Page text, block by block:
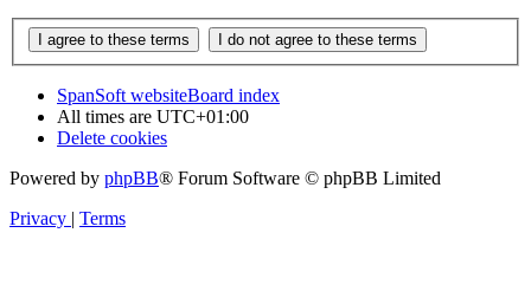
SpanSoft websiteBoard index
All times are UTC+01:00
Delete cookies
Powered by phpBB® Forum Software © phpBB Limited
Privacy | Terms